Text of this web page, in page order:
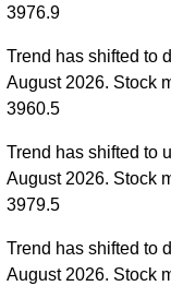
3976.9
Trend has shifted to
August 2026. Stock
3960.5
Trend has shifted to
August 2026. Stock
3979.5
Trend has shifted to
August 2026. Stock